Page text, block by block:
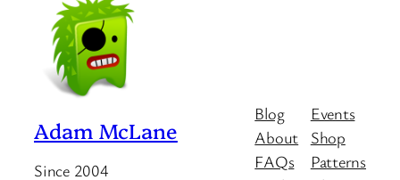
Adam McLane
Since 2004
Blog
About
FAQs
Events
Shop
Patterns